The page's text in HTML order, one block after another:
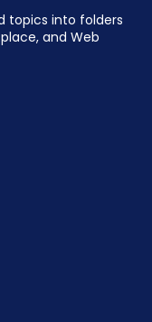
topics into folders
and Web